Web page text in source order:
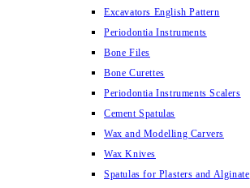
Excavators English Pattern
Periodontia Instruments
Bone Files
Bone Curettes
Periodontia Instruments Scalers
Cement Spatulas
Wax and Modelling Carvers
Wax Knives
Spatulas for Plasters and Alginate